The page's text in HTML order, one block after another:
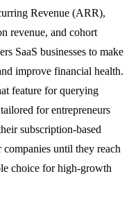
Revenue (ARR),
revenue, and cohort
SaaS businesses to make
improve financial health.
feature for querying
for entrepreneurs
subscription-based
until they reach
choice for high-growth